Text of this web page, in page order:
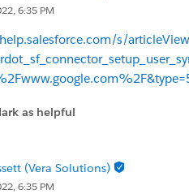
6:35 PM
s/
as helpful
(Vera Solutions)
6:35 PM